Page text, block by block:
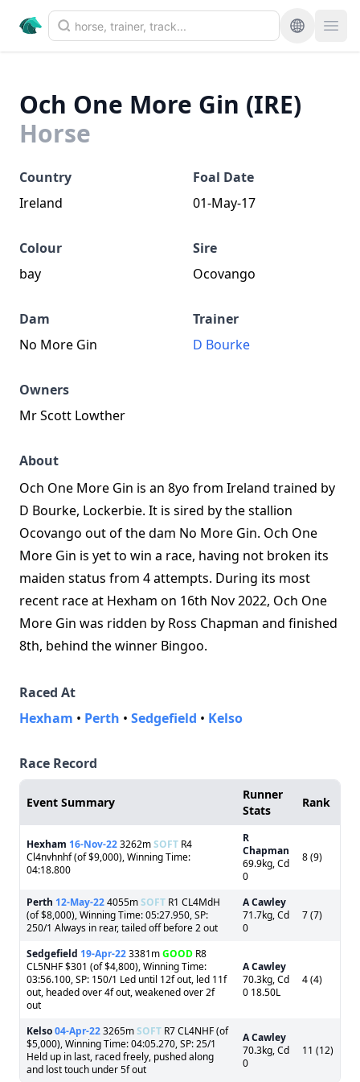
Och One More Gin (IRE)
Horse
Country
Ireland
Foal Date
01-May-17
Colour
bay
Sire
Ocovango
Dam
No More Gin
Trainer
D Bourke
Owners
Mr Scott Lowther
About
Och One More Gin is an 8yo from Ireland trained by
D Bourke, Lockerbie. It is sired by the stallion
Ocovango out of the dam No More Gin. Och One
More Gin is yet to win a race, having not broken its
maiden status from 4 attempts. During its most
recent race at Hexham on 16th Nov 2022, Och One
More Gin was ridden by Ross Chapman and finished
8th, behind the winner Bingoo.
Raced At
Hexham • Perth • Sedgefield • Kelso
Race Record
Event Summary
Runner
Stats
Rank
Hexham 16-Nov-223262mSOFT R4
Cl4nvhnhf (of $9,000), Winning Time:
04:18.800
R
Chapman
69.9kg, Cd
0
8 (9)
Perth 12-May-224055mSOFT R1 CL4MdH
(of $8,000), Winning Time: 05:27.950, SP:
250/1 Always in rear, tailed off before 2 out
A Cawley
71.7kg, Cd
0
7 (7)
Sedgefield 19-Apr-223381mGOOD R8
CL5NHF $301 (of $4,800), Winning Time:
03:56.100, SP: 150/1 Led until 12f out, led 11f
out, headed over 4f out, weakened over 2f
out
A Cawley
70.3kg, Cd
0 18.50L
4 (4)
Kelso04-Apr-223265mSOFT R7 CL4NHF (of
$5,000), Winning Time: 04:05.270, SP: 25/1
Held up in last, raced freely, pushed along
and lost touch under 5f out
A Cawley
70.3kg, Cd
0
11 (12)